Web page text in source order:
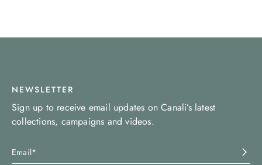
NEWSLETTER
Sign up to receive email updates on Canali’s latest
collections, campaigns and videos.